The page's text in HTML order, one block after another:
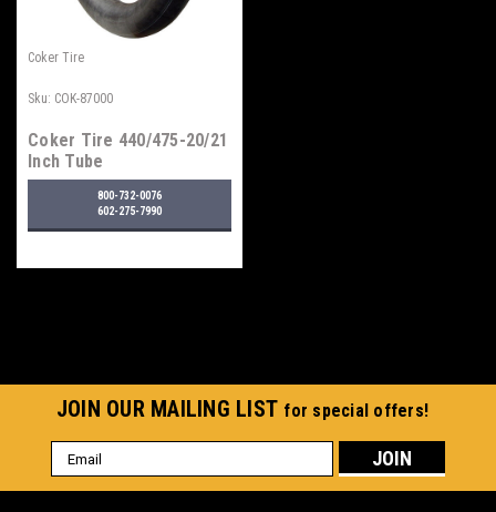
Coker Tire
Sku: COK-87000
Coker Tire 440/475-20/21
Inch Tube
800-732-0076
602-275-7990
JOIN OUR MAILING LIST for special offers!
Email
Address